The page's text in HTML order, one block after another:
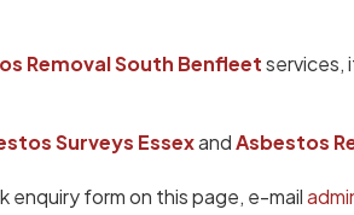
Removal South Benfleetservices,
Surveys EssexandAsbestos
enquiry form on this page, e-mail